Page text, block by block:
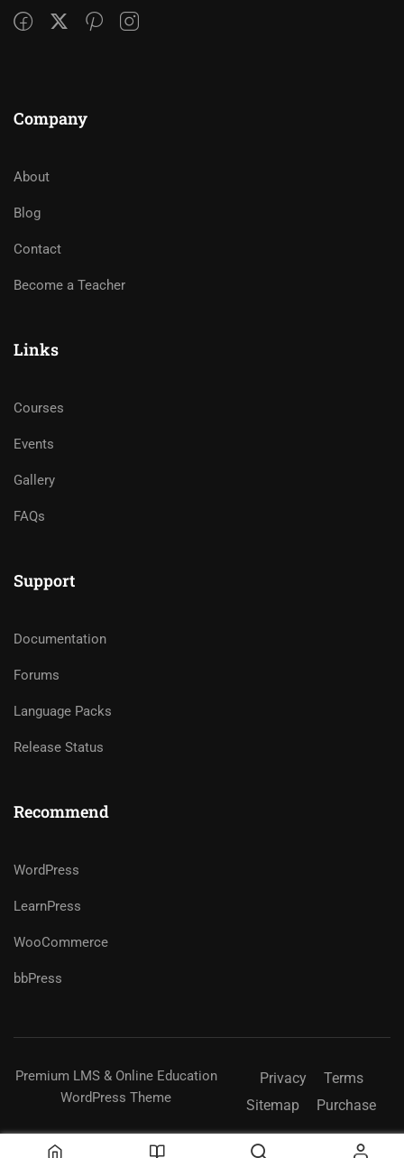
Company
About
Blog
Contact
Become a Teacher
Links
Courses
Events
Gallery
FAQs
Support
Documentation
Forums
Language Packs
Release Status
Recommend
WordPress
LearnPress
WooCommerce
bbPress
Premium LMS & Online Education
WordPress Theme
Privacy
Terms
Sitemap
Purchase